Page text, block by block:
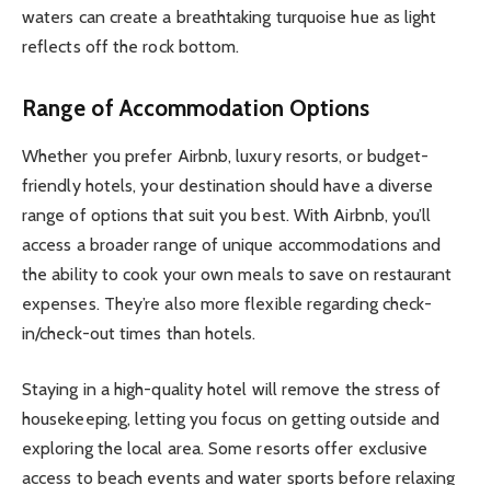
waters can create a breathtaking turquoise hue as light
reflects off the rock bottom.
Range of Accommodation Options
Whether you prefer Airbnb, luxury resorts, or budget-
friendly hotels, your destination should have a diverse
range of options that suit you best. With Airbnb, you’ll
access a broader range of unique accommodations and
the ability to cook your own meals to save on restaurant
expenses. They’re also more flexible regarding check-
in/check-out times than hotels.
Staying in a high-quality hotel will remove the stress of
housekeeping, letting you focus on getting outside and
exploring the local area. Some resorts offer exclusive
access to beach events and water sports before relaxing